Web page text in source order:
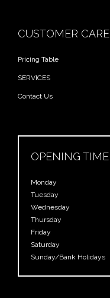
CUSTOMER CARE
Pricing Table
SERVICES
Contact Us
OPENING TIME
Monday
Tuesday
Wednesday
Thursday
Friday
Saturday
Sunday/Bank Holidays